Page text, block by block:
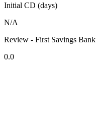
Initial CD (days)
N/A
Review - First Savings Bank
0.0